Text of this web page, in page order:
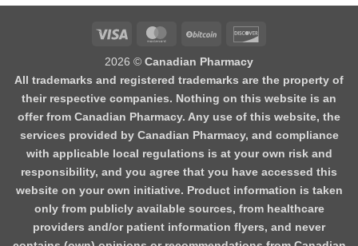
2026 © Canadian Pharmacy
All trademarks and registered trademarks are the property of
their respective companies. Nothing on this website is an
offer from Canadian Pharmacy. Any use of this website, the
services provided by Canadian Pharmacy, and compliance
with applicable local regulations is at your own risk and
responsibility, and you agree that you have accessed this
website on your own initiative. Product information is taken
only from publicly available sources, from healthcare
providers and/or patient information flyers, and never